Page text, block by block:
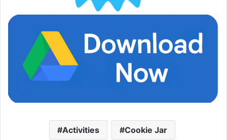
Activities Cookie Jar